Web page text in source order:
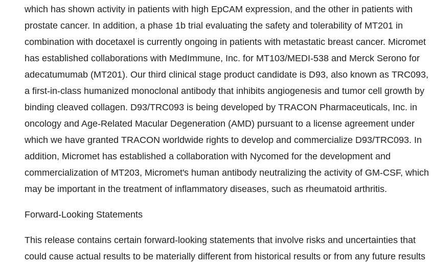
which has shown activity in patients with high EpCAM expression, and the other in patients with
prostate cancer. In addition, a phase 1b trial evaluating the safety and tolerability of MT201 in
combination with docetaxel is currently ongoing in patients with metastatic breast cancer. Micromet
has established collaborations with MedImmune, Inc. for MT103/MEDI-538 and Merck Serono for
adecatumumab (MT201). Our third clinical stage product candidate is D93, also known as TRC093,
a first-in-class humanized monoclonal antibody that inhibits angiogenesis and tumor cell growth by
binding cleaved collagen. D93/TRC093 is being developed by TRACON Pharmaceuticals, Inc. in
oncology and Age-Related Macular Degeneration (AMD) pursuant to a license agreement under
which we have granted TRACON worldwide rights to develop and commercialize D93/TRC093. In
addition, Micromet has established a collaboration with Nycomed for the development and
commercialization of MT203, Micromet's human antibody neutralizing the activity of GM-CSF, which
may be important in the treatment of inflammatory diseases, such as rheumatoid arthritis.
Forward-Looking Statements
This release contains certain forward-looking statements that involve risks and uncertainties that
could cause actual results to be materially different from historical results or from any future results